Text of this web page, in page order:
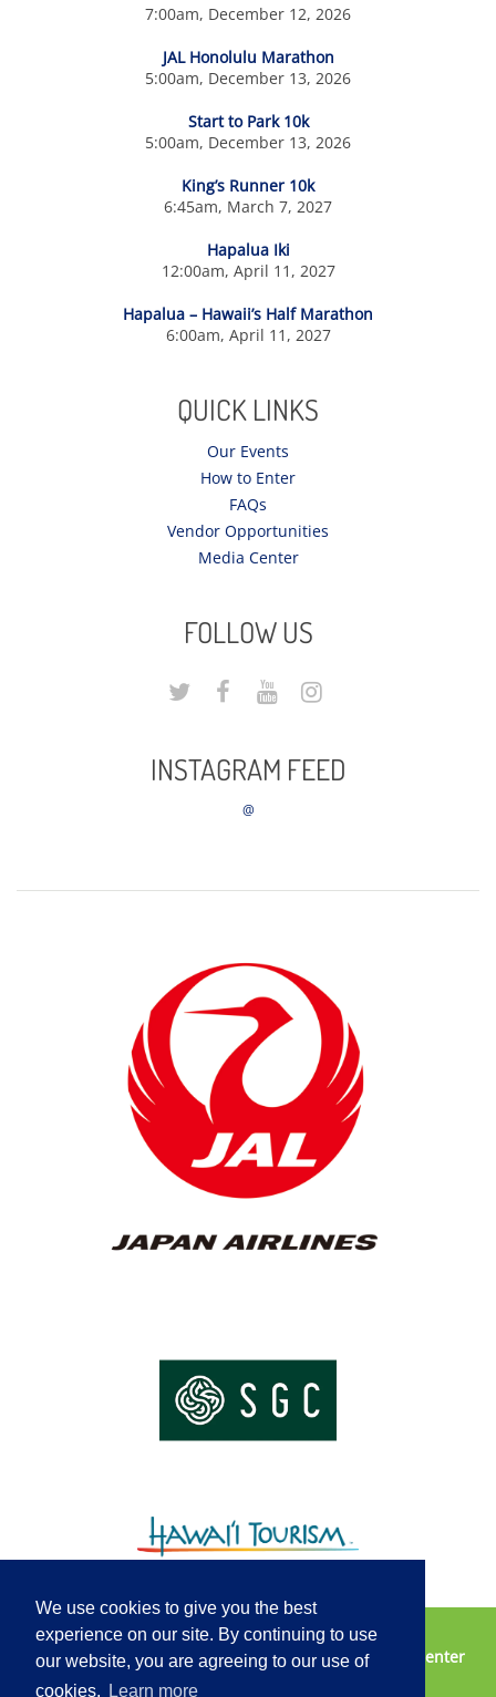
We use cookies to give you the best
experience on our site. By continuing to use
our website, you are agreeing to our use of
cookies.
Learn more
7:00am, December 12, 2026
JAL Honolulu Marathon
5:00am, December 13, 2026
Start to Park 10k
5:00am, December 13, 2026
King’s Runner 10k
6:45am, March 7, 2027
Hapalua Iki
12:00am, April 11, 2027
Hapalua – Hawaii’s Half Marathon
6:00am, April 11, 2027
QUICK LINKS
Our Events
How to Enter
FAQs
Vendor Opportunities
Media Center
FOLLOW US
INSTAGRAM FEED
@
Vendor Opportunities Contact Us
2025 Media Center